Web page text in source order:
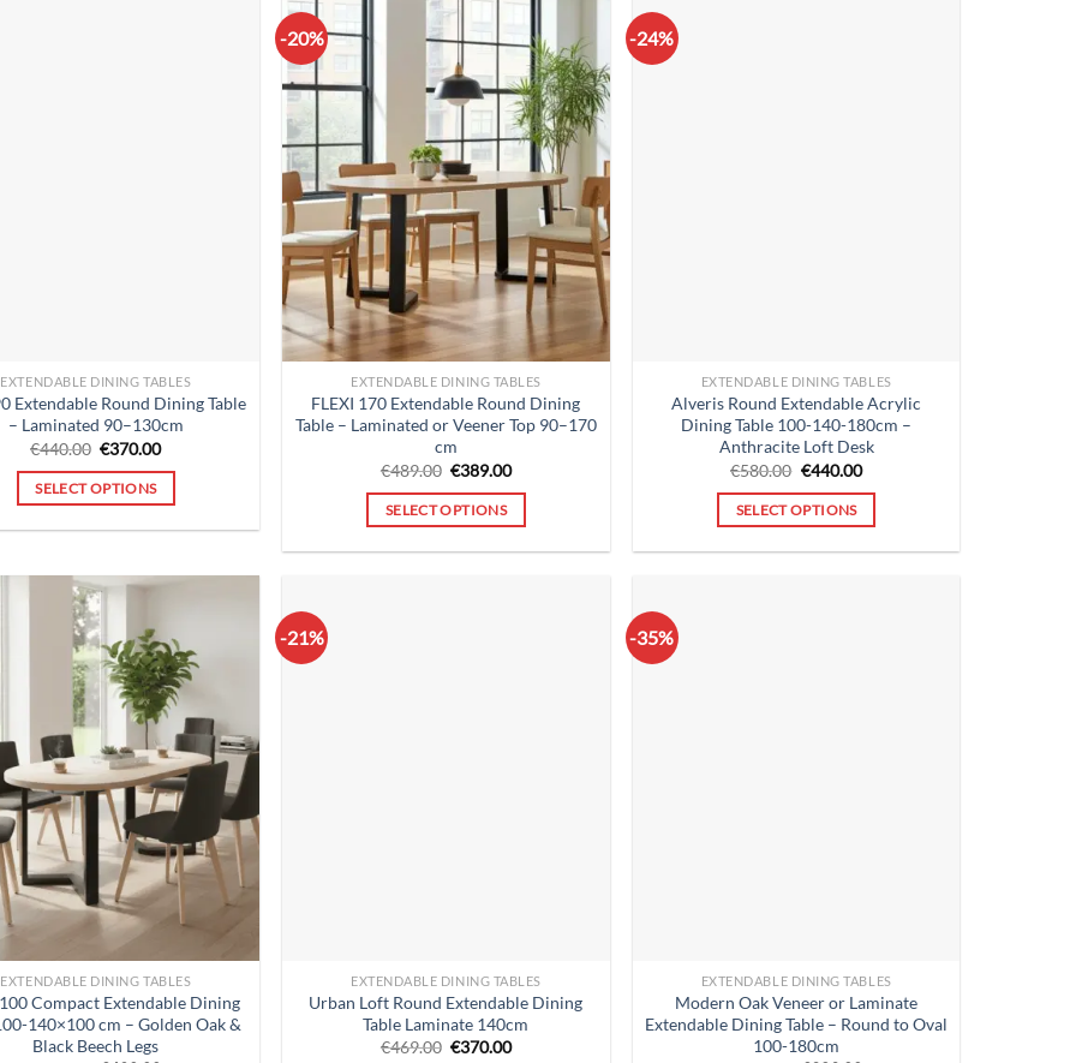
EXTENDABLE DINING TABLES
Extendable Round Dining Table
– Laminated 90–130cm
€440.00 Original
was:
€440.00.
€370.00Current
SELECT OPTIONS
-20%
EXTENDABLE DINING TABLES
FLEXI 170 Extendable Round Dining
Table – Laminated or Veener Top 90–170
cm
€489.00 Original
was:
€489.00.
€389.00Current
SELECT OPTIONS
-24%
EXTENDABLE DINING TABLES
Alveris Round Extendable Acrylic
Dining Table 100-140-180cm –
Anthracite Loft Desk
€580.00 Original
was:
€580.00.
€440.00Current
SELECT OPTIONS
EXTENDABLE DINING TABLES
Compact Extendable Dining
140×100 cm – Golden Oak &
Black Beech Legs
-21%
EXTENDABLE DINING TABLES
Urban Loft Round Extendable Dining
Table Laminate 140cm
€469.00 Original
€370.00Current
-35%
EXTENDABLE DINING TABLES
Modern Oak Veneer or Laminate
Extendable Dining Table – Round to Oval
100-180cm